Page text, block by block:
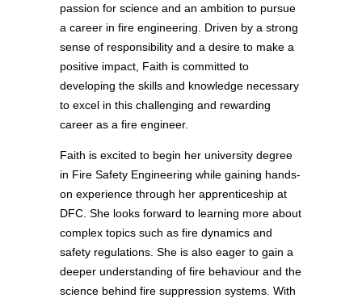
passion for science and an ambition to pursue
a career in fire engineering. Driven by a strong
sense of responsibility and a desire to make a
positive impact, Faith is committed to
developing the skills and knowledge necessary
to excel in this challenging and rewarding
career as a fire engineer.
Faith is excited to begin her university degree
in Fire Safety Engineering while gaining hands-
on experience through her apprenticeship at
DFC. She looks forward to learning more about
complex topics such as fire dynamics and
safety regulations. She is also eager to gain a
deeper understanding of fire behaviour and the
science behind fire suppression systems. With